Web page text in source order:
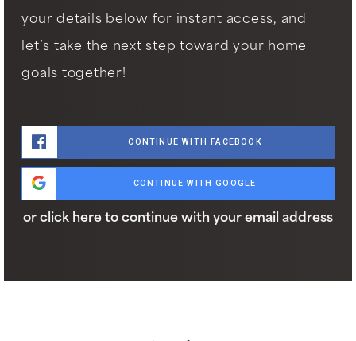
your details below for instant access, and
let’s take the next step toward your home
goals together!
CONTINUE WITH FACEBOOK
CONTINUE WITH GOOGLE
or click here to continue with your email address